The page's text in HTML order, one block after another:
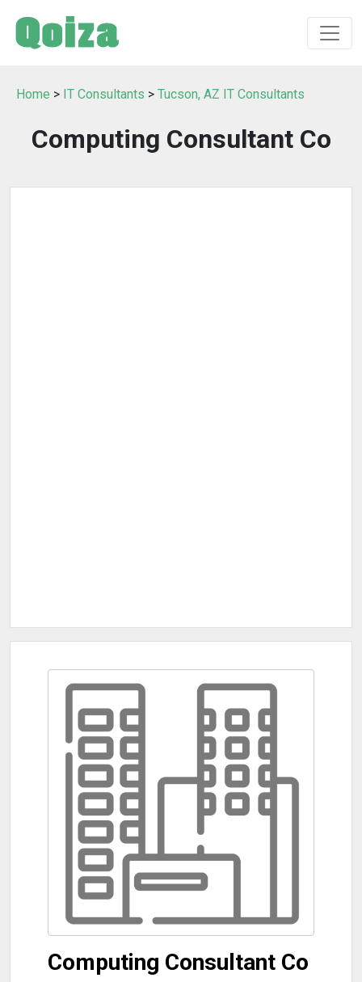
Home > IT Consultants > Tucson, AZ IT Consultants
Computing Consultant Co
Computing Consultant Co